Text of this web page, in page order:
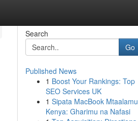
Search
Go
Published News
1 Boost Your Rankings: Top
SEO Services UK
1 Sipata MacBook Mtaalamu
Kenya: Gharimu na Nafasi